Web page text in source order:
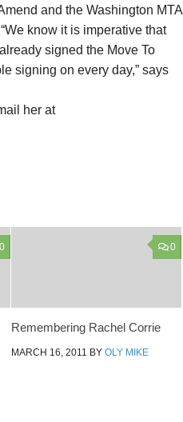
and the Washington MTA
know it is imperative that
signed the Move To
signing on every day,” says
her at
0 0
Remembering Rachel Corrie
MARCH 16, 2011 BY OLY MIKE